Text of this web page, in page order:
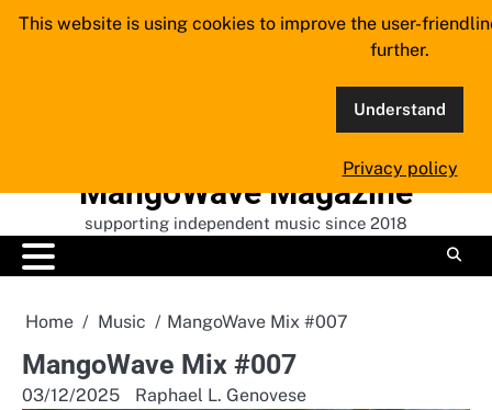
Skip
MangoWave Magazine
supporting independent music since 2018
Home Music MangoWave Mix #007
MangoWave Mix #007
03/12/2025 Raphael L. Genovese
This website is using cookies to improve the user-
further.
Understand
Privacy policy